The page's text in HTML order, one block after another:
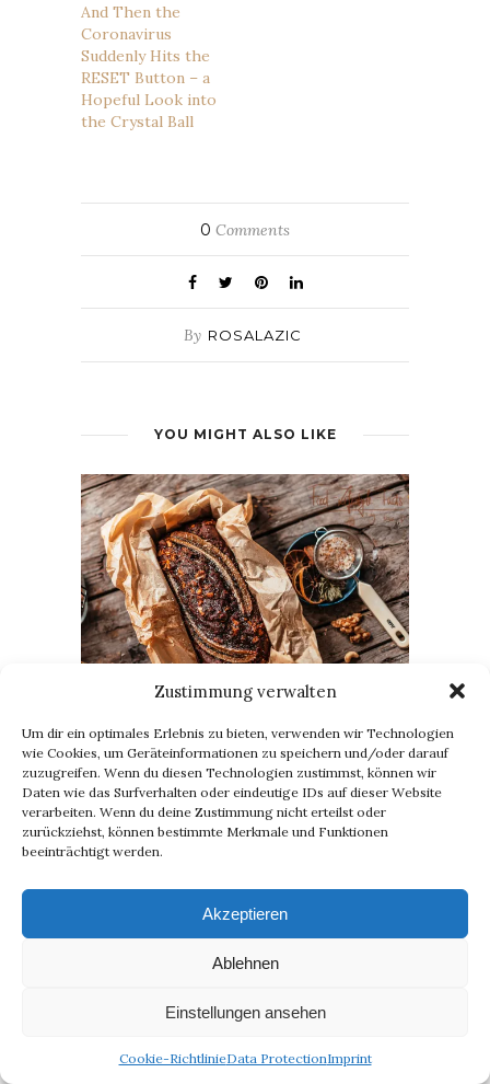
Zustimmung verwalten
Um dir ein optimales Erlebnis zu bieten, verwenden wir Technologien
wie Cookies, um Geräteinformationen zu speichern und/oder darauf
zuzugreifen. Wenn du diesen Technologien zustimmst, können wir
Daten wie das Surfverhalten oder eindeutige IDs auf dieser Website
verarbeiten. Wenn du deine Zustimmung nicht erteilst oder
zurückziehst, können bestimmte Merkmale und Funktionen
beeinträchtigt werden.
Akzeptieren
Ablehnen
Einstellungen ansehen
Cookie-RichtlinieData ProtectionImprint
And Then the
Coronavirus
Suddenly Hits the
RESET Button – a
Hopeful Look into
the Crystal Ball
0 Comments
By ROSALAZIC
YOU MIGHT ALSO LIKE
Fluffy Banana Bread – Easy, Vegan,
Yummy (Recipe)
28. April 2020